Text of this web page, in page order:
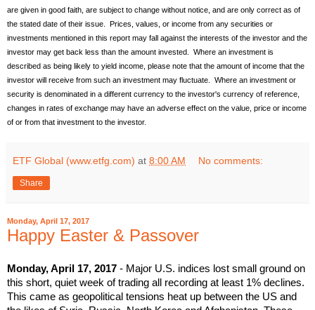
are given in good faith, are subject to change without notice, and are only correct as of
the stated date of their issue. Prices, values, or income from any securities or
investments mentioned in this report may fall against the interests of the investor and the
investor may get back less than the amount invested. Where an investment is
described as being likely to yield income, please note that the amount of income that the
investor will receive from such an investment may fluctuate. Where an investment or
security is denominated in a different currency to the investor's currency of reference,
changes in rates of exchange may have an adverse effect on the value, price or income
of or from that investment to the investor.
ETF Global (www.etfg.com) at 8:00 AM No comments:
Share
Monday, April 17, 2017
Happy Easter & Passover
Monday, April 17, 2017 - Major U.S. indices lost small ground on
this short, quiet week of trading all recording at least 1% declines.
This came as geopolitical tensions heat up between the US and